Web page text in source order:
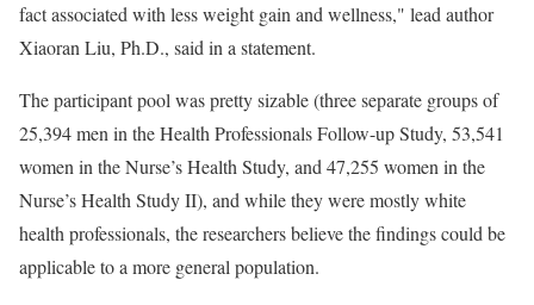
fact associated with less weight gain and wellness," lead author
Xiaoran Liu, Ph.D., said in a statement.
The participant pool was pretty sizable (three separate groups of
25,394 men in the Health Professionals Follow-up Study, 53,541
women in the Nurse’s Health Study, and 47,255 women in the
Nurse’s Health Study II), and while they were mostly white
health professionals, the researchers believe the findings could be
applicable to a more general population.